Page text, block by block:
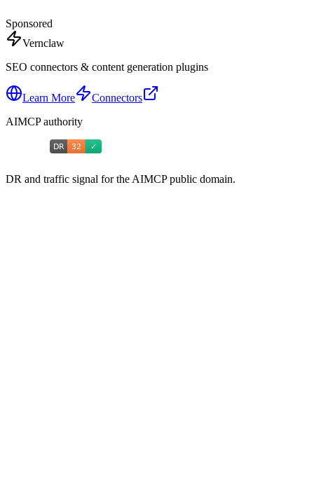
Sponsored
Vernclaw
SEO connectors & content generation plugins
Learn More
Connectors
AIMCP authority
DR and traffic signal for the AIMCP public domain.